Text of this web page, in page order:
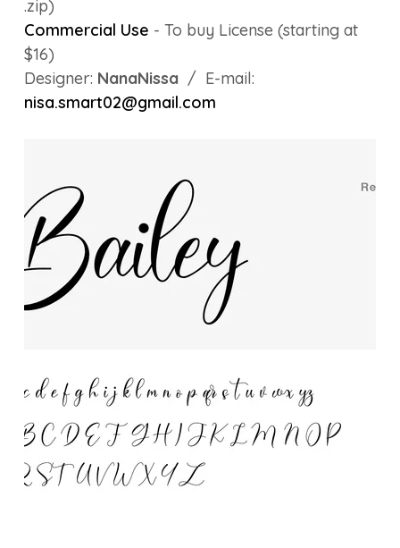
.zip)
Commercial Use - To buy License (starting at
$16)
Designer: NanaNissa / E-mail:
nisa.smart02@gmail.com